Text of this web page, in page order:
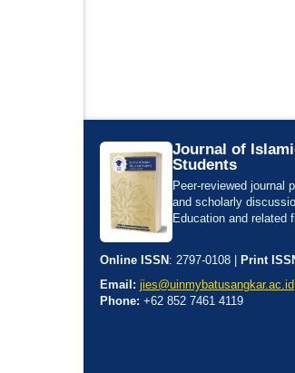
Journal of
Students
Peer-reviewed journal
and scholarly
Education and related
Online ISSN: 2797-0108 | Print
Email: jies@uinmybatusangkar.ac.id
Phone: +62 852 7461 4119